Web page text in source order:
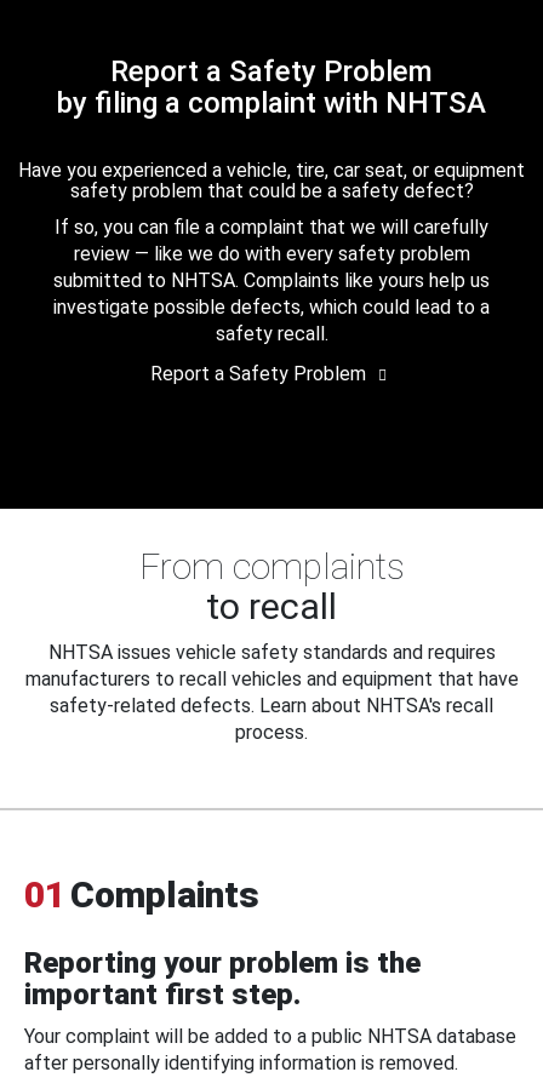
Report a Safety Problem
by filing a complaint with NHTSA
Have you experienced a vehicle, tire, car seat, or equipment
safety problem that could be a safety defect?
If so, you can file a complaint that we will carefully
review — like we do with every safety problem
submitted to NHTSA. Complaints like yours help us
investigate possible defects, which could lead to a
safety recall.
Report a Safety Problem
From complaints
to recall
NHTSA issues vehicle safety standards and requires
manufacturers to recall vehicles and equipment that have
safety-related defects. Learn about NHTSA's recall
process.
01 Complaints
Reporting your problem is the
important first step.
Your complaint will be added to a public NHTSA database
after personally identifying information is removed.